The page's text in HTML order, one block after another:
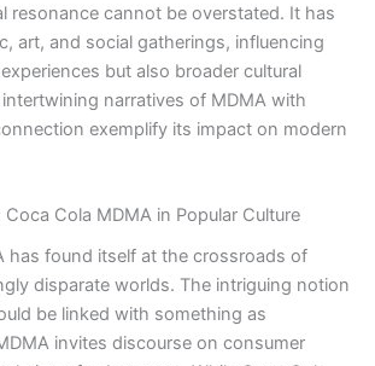
resonance cannot be overstated. It has
art, and social gatherings, influencing
but also broader cultural
narratives of MDMA with
exemplify its impact on modern
Cola MDMA in Popular Culture
has found itself at the crossroads of
disparate worlds. The intriguing notion
be linked with something as
invites discourse on consumer